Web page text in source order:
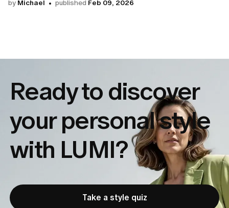
by Michael published Feb 09, 2026
Ready to discover
yourpersonal style
with LUMI?
Take a style quiz